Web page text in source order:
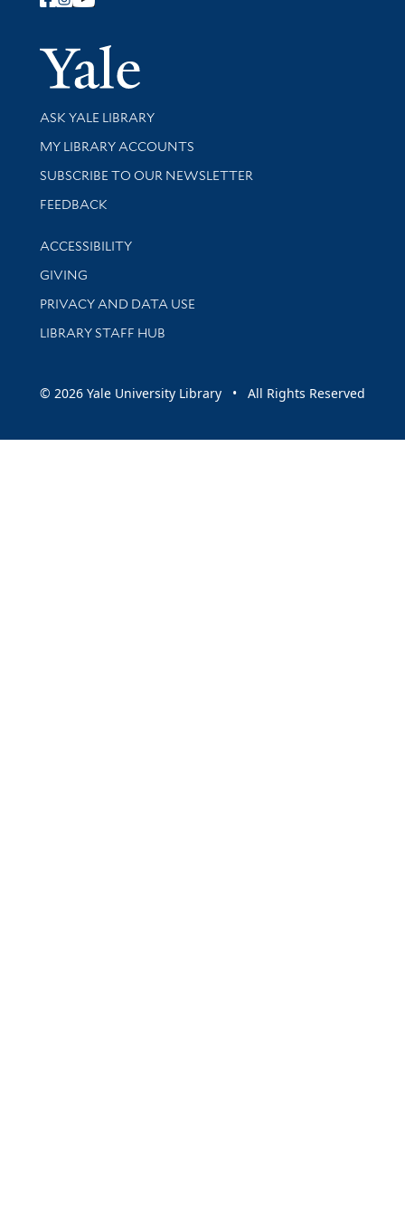
Follow Yale Library
Yale
Library Services
ASK YALE LIBRARY
Get research help and support
MY LIBRARY ACCOUNTS
SUBSCRIBE TO OUR NEWSLETTER
Stay updated with library news and events
FEEDBACK
Library Information
ACCESSIBILITY
GIVING
PRIVACY AND DATA USE
LIBRARY STAFF HUB
© 2026 Yale University Library • All Rights Reserved